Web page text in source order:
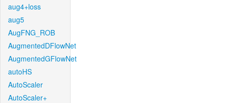
aug4+loss
aug5
AugFNG_ROB
AugmentedDFlowNet
AugmentedGFlowNet
autoHS
AutoScaler
AutoScaler+